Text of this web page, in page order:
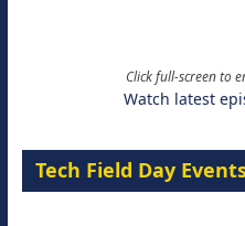
Click full-screen to
Watch latest
Tech Field Day